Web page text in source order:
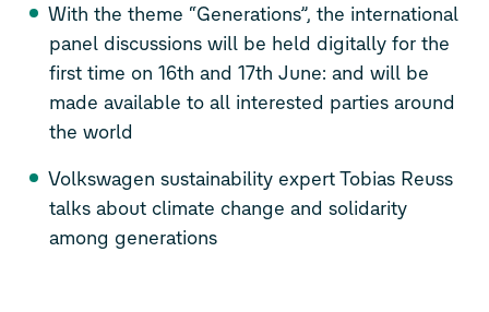
With the theme “Generations”, the international
panel discussions will be held digitally for the
first time on 16th and 17th June: and will be
made available to all interested parties around
the world
Volkswagen sustainability expert Tobias Reuss
talks about climate change and solidarity
among generations